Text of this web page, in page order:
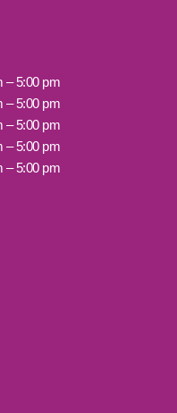
– 5:00 pm
– 5:00 pm
– 5:00 pm
– 5:00 pm
– 5:00 pm